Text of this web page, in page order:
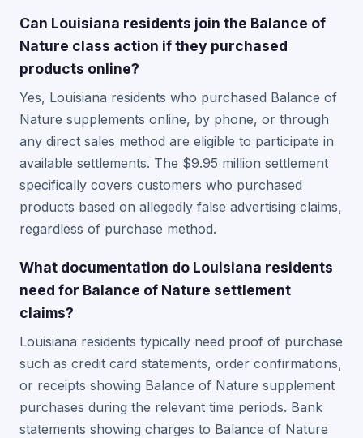
Can Louisiana residents join the Balance of
Nature class action if they purchased
products online?
Yes, Louisiana residents who purchased Balance of
Nature supplements online, by phone, or through
any direct sales method are eligible to participate in
available settlements. The $9.95 million settlement
specifically covers customers who purchased
products based on allegedly false advertising claims,
regardless of purchase method.
What documentation do Louisiana residents
need for Balance of Nature settlement
claims?
Louisiana residents typically need proof of purchase
such as credit card statements, order confirmations,
or receipts showing Balance of Nature supplement
purchases during the relevant time periods. Bank
statements showing charges to Balance of Nature